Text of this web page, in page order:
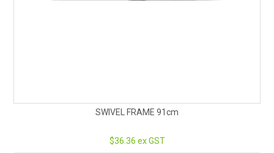
SWIVEL FRAME 91cm
$36.36 ex GST